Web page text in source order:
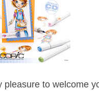
pleasure to welcome